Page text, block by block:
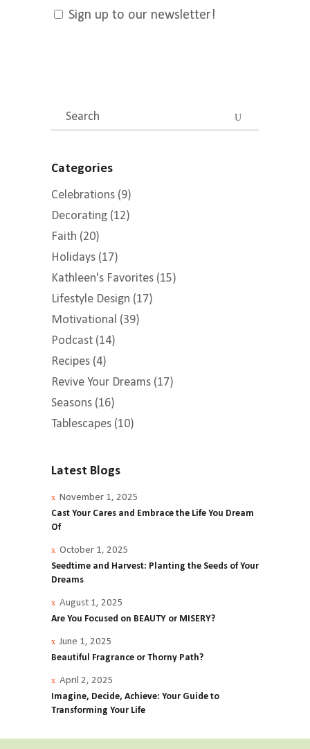
Sign up to our newsletter!
Search
for:
Categories
Celebrations (9)
Decorating (12)
Faith (20)
Holidays (17)
Kathleen's Favorites (15)
Lifestyle Design (17)
Motivational (39)
Podcast (14)
Recipes (4)
Revive Your Dreams (17)
Seasons (16)
Tablescapes (10)
Latest Blogs
November 1, 2025
Cast Your Cares and Embrace the Life You Dream
Of
October 1, 2025
Seedtime and Harvest: Planting the Seeds of Your
Dreams
August 1, 2025
Are You Focused on BEAUTY or MISERY?
June 1, 2025
Beautiful Fragrance or Thorny Path?
April 2, 2025
Imagine, Decide, Achieve: Your Guide to
Transforming Your Life